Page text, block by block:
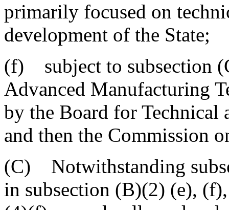
primarily focused on
development of the State;
(f) subject to subsection
Advanced Manufacturing
by the Board for Technical
and then the Commission
(C) Notwithstanding
in subsection (B)(2) (e),